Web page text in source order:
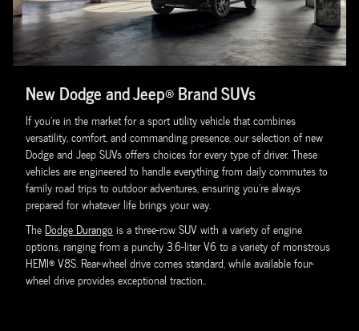
New Dodge and Jeep® Brand SUVs
If you're in the market for a sport utility vehicle that combines
versatility, comfort, and commanding presence, our selection of new
Dodge and Jeep SUVs offers choices for every type of driver. These
vehicles are engineered to handle everything from daily commutes to
family road trips to outdoor adventures, ensuring you're always
prepared for whatever life brings your way.
The Dodge Durango is a three-row SUV with a variety of engine
options, ranging from a punchy 3.6-liter V6 to a variety of monstrous
HEMI® V8S. Rear-wheel drive comes standard, while available four-
wheel drive provides exceptional traction..